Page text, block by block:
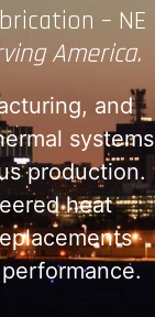
– NE
America.
and
systems
production.
heat